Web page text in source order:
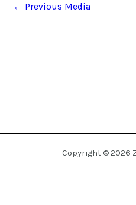
← Previous Media
Copyright © 2026